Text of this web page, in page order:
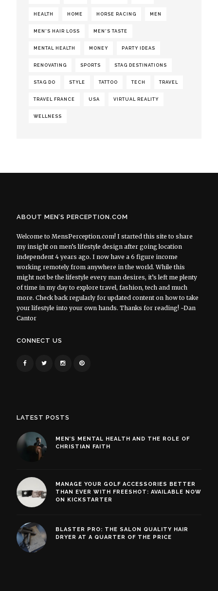
HEALTH HOME HORSE RACING MEN
MEN'S HAIR LOSS MEN'S TASTE
MENTAL HEALTH MONEY PARTY IDEAS
RENOVATING SPORTS STAG DESTINATIONS
STAG DO STYLE TATTOO TECH TRAVEL
TRAVEL FRANCE USA VIRTUAL REALITY
WELLNESS
ABOUT MEN’S PERCEPTION.COM
Welcome to MensPerception.com! I started this site to share
my insight on men’s lifestyle design after going location
independent 4 years ago. I now have a 6 figure income
working remotely from anywhere in the world. While this
might not be the lifestyle every man desires, it’s left me plenty
of time in my day to explore travel, fashion, tech and much
more. Check back regularly for updated content on how to take
your lifestyle into your own hands. Thanks for reading! ~Dan
Cantor
CONNECT US
LATEST POSTS
MEN’S MENTAL HEALTH AND THE ROLE OF
CHRISTIAN FAITH
MANAGE YOUR GOLF ACCESSORIES BETTER
THAN EVER WITH FREESHOT: AVAILABLE NOW
ON KICKSTARTER
BLASTER PRO: THE SALON QUALITY HAIR
DRYER AT A QUARTER OF THE PRICE